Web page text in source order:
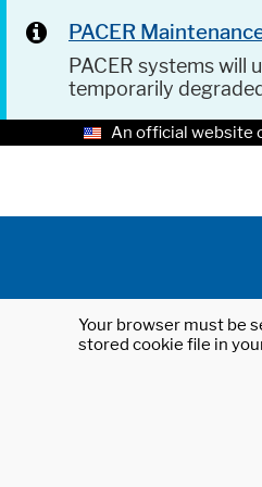
PACER
PACER systems will
temporarily
An official website
Your browser must be
stored cookie file in